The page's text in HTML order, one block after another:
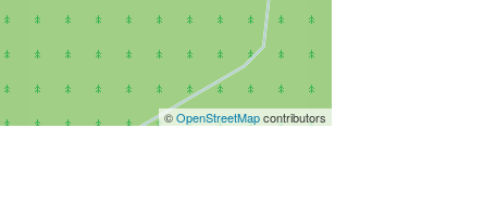
©OpenStreetMapcontributors